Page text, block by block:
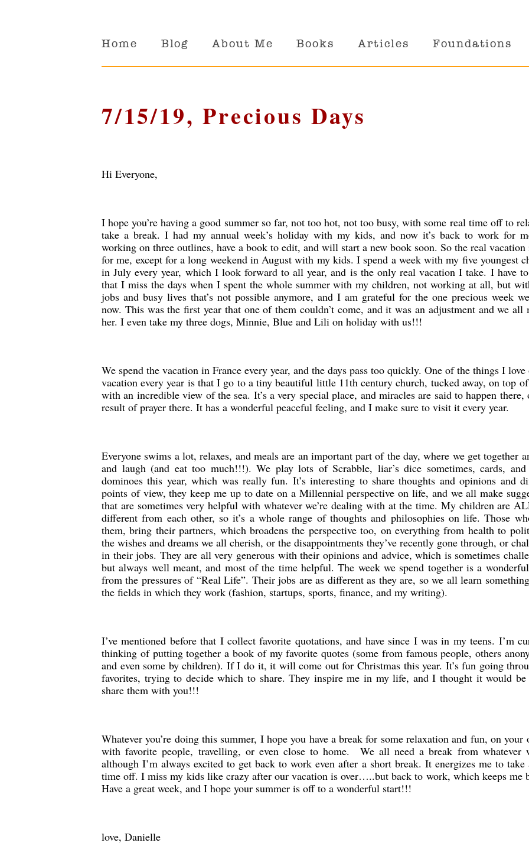
Home Blog About Me Books Articles Foundations
7/15/19, Precious Days
Hi Everyone,
I hope you’re having a good summer so far, not too hot, not too busy, with some real time off to
take a break. I had my annual week’s holiday with my kids, and now it’s back to work for
working on three outlines, have a book to edit, and will start a new book soon. So the real vacation
for me, except for a long weekend in August with my kids. I spend a week with my five youngest
in July every year, which I look forward to all year, and is the only real vacation I take. I have
that I miss the days when I spent the whole summer with my children, not working at all, but
jobs and busy lives that’s not possible anymore, and I am grateful for the one precious week
now. This was the first year that one of them couldn’t come, and it was an adjustment and we all
her. I even take my three dogs, Minnie, Blue and Lili on holiday with us!!!
We spend the vacation in France every year, and the days pass too quickly. One of the things I
vacation every year is that I go to a tiny beautiful little 11th century church, tucked away, on top
with an incredible view of the sea. It’s a very special place, and miracles are said to happen there,
result of prayer there. It has a wonderful peaceful feeling, and I make sure to visit it every year.
Everyone swims a lot, relaxes, and meals are an important part of the day, where we get together
and laugh (and eat too much!!!). We play lots of Scrabble, liar’s dice sometimes, cards, and
dominoes this year, which was really fun. It’s interesting to share thoughts and opinions and
points of view, they keep me up to date on a Millennial perspective on life, and we all make
that are sometimes very helpful with whatever we’re dealing with at the time. My children are
different from each other, so it’s a whole range of thoughts and philosophies on life. Those
them, bring their partners, which broadens the perspective too, on everything from health to
the wishes and dreams we all cherish, or the disappointments they’ve recently gone through, or
in their jobs. They are all very generous with their opinions and advice, which is sometimes
but always well meant, and most of the time helpful. The week we spend together is a
from the pressures of “Real Life”. Their jobs are as different as they are, so we all learn
the fields in which they work (fashion, startups, sports, finance, and my writing).
I’ve mentioned before that I collect favorite quotations, and have since I was in my teens. I’m
thinking of putting together a book of my favorite quotes (some from famous people, others
and even some by children). If I do it, it will come out for Christmas this year. It’s fun going
favorites, trying to decide which to share. They inspire me in my life, and I thought it would
share them with you!!!
Whatever you’re doing this summer, I hope you have a break for some relaxation and fun, on your
with favorite people, travelling, or even close to home. We all need a break from whatever
although I’m always excited to get back to work even after a short break. It energizes me to
time off. I miss my kids like crazy after our vacation is over…..but back to work, which keeps me
Have a great week, and I hope your summer is off to a wonderful start!!!
love, Danielle